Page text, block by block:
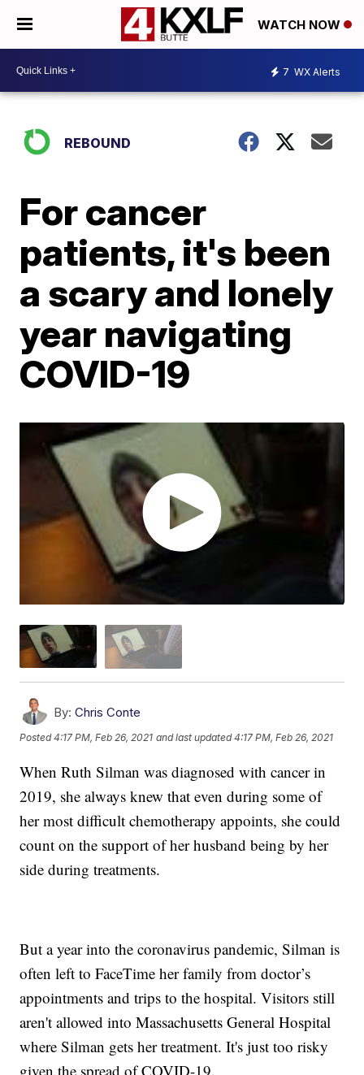
WATCH NOW
7 WX Alerts
REBOUND
For cancer
patients, it's been
a scary and lonely
year navigating
COVID-19
By: Chris Conte
Posted4:17 PM, Feb 26, 2021 and last updated 4:17 PM, Feb 26, 2021
When Ruth Silman was diagnosed with cancer in
2019, she always knew that even during some of
her most difficult chemotherapy appoints, she could
count on the support of her husband being by her
side during treatments.
But a year into the coronavirus pandemic, Silman is
often left to FaceTime her family from doctor’s
appointments and trips to the hospital. Visitors still
aren't allowed into Massachusetts General Hospital
where Silman gets her treatment. It's just too risky
given the spread of COVID-19.